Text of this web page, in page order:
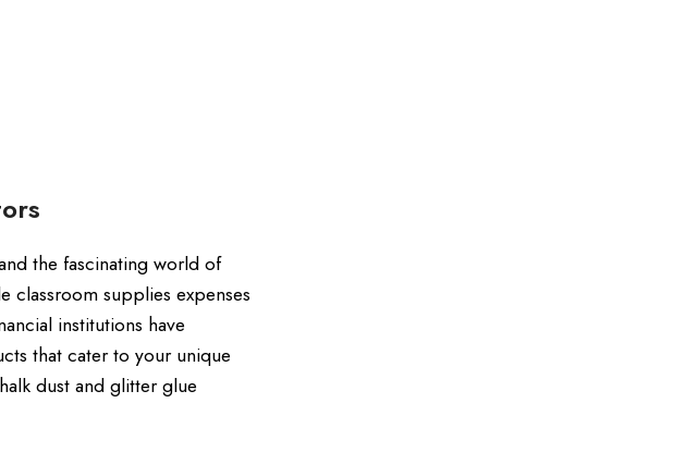
the fascinating world of
classroom supplies expenses
institutions have
that cater to your unique
dust and glitter glue